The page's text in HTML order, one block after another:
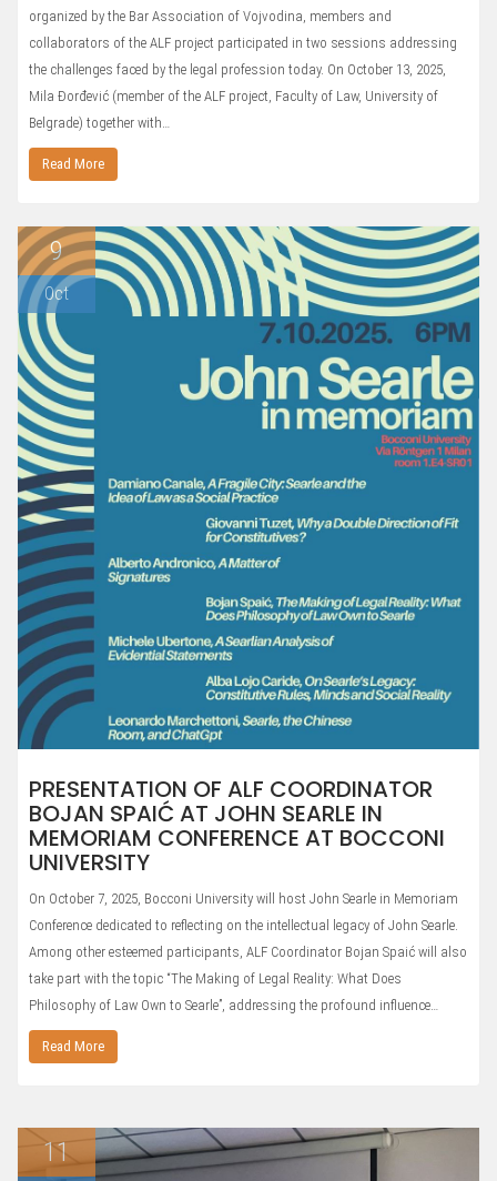
organized by the Bar Association of Vojvodina, members and
collaborators of the ALF project participated in two sessions addressing
the challenges faced by the legal profession today. On October 13, 2025,
Mila Đorđević (member of the ALF project, Faculty of Law, University of
Belgrade) together with…
Read More
9
Oct
PRESENTATION OF ALF COORDINATOR
BOJAN SPAIĆ AT JOHN SEARLE IN
MEMORIAM CONFERENCE AT BOCCONI
UNIVERSITY
On October 7, 2025, Bocconi University will host John Searle in Memoriam
Conference dedicated to reflecting on the intellectual legacy of John Searle.
Among other esteemed participants, ALF Coordinator Bojan Spaić will also
take part with the topic “The Making of Legal Reality: What Does
Philosophy of Law Own to Searle”, addressing the profound influence…
Read More
11